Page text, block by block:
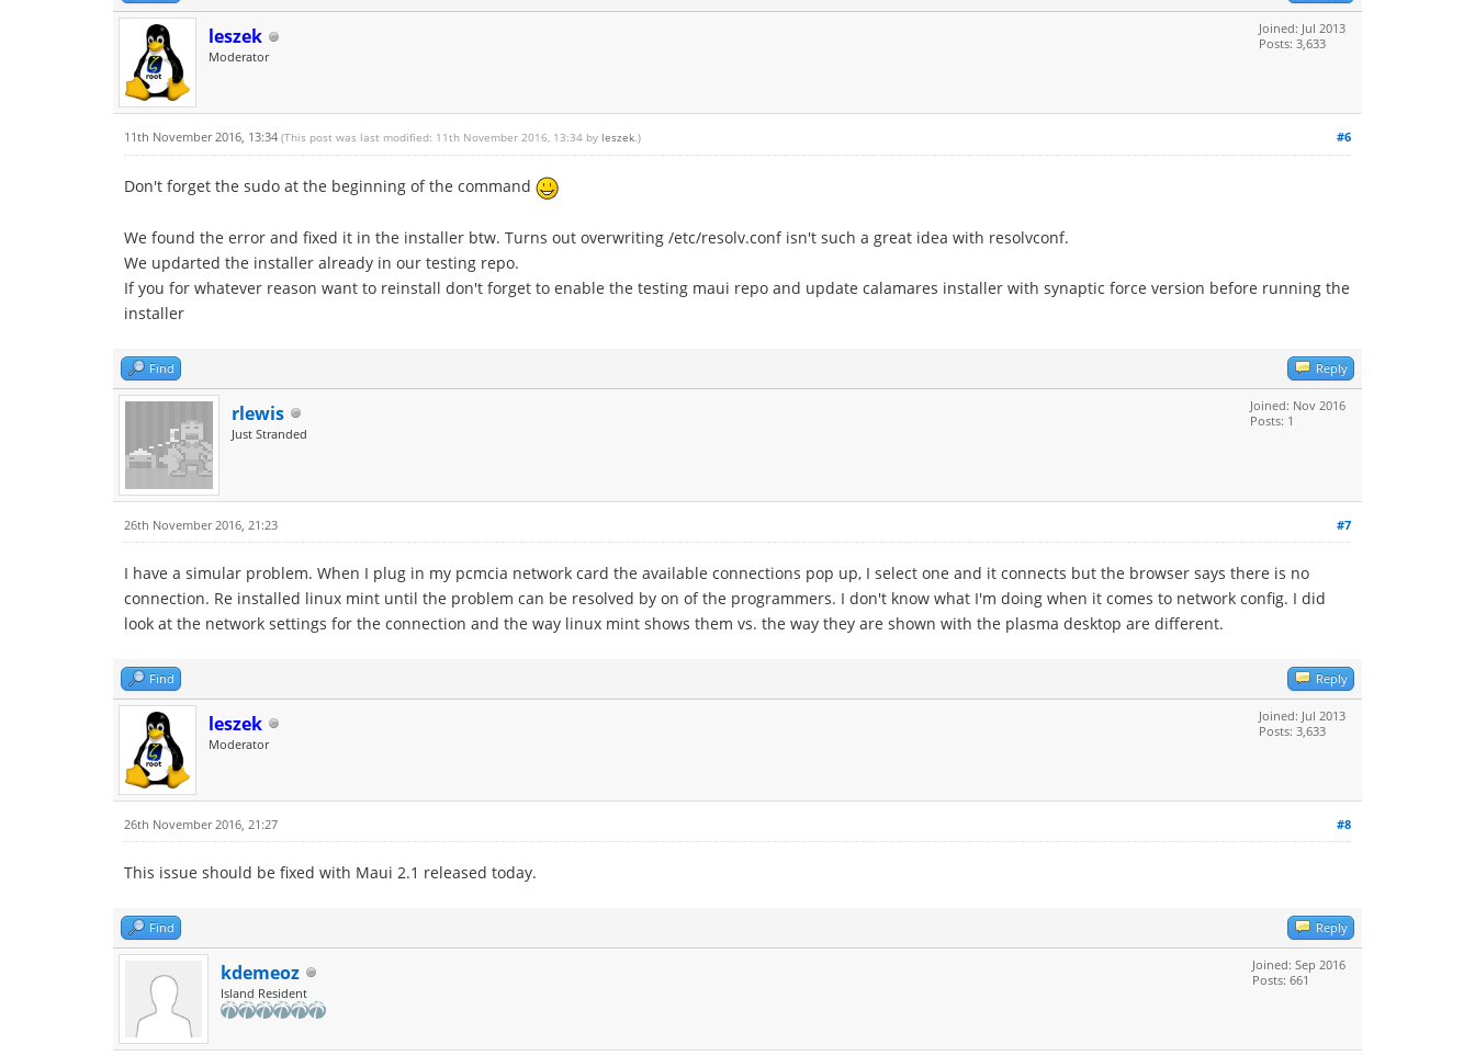
leszek
Moderator
Joined: Jul 2013
Posts: 3,633
#6
11th November 2016, 13:34 (This post was last modified: 11th November 2016, 13:34 by leszek.)
Don't forget the sudo at the beginning of the command
We found the error and fixed it in the installer btw. Turns out overwriting /etc/resolv.conf isn't such a great idea with resolvconf.
We updarted the installer already in our testing repo.
If you for whatever reason want to reinstall don't forget to enable the testing maui repo and update calamares installer with synaptic force version before running the
installer
Find Reply
rlewis
Just Stranded
Joined: Nov 2016
Posts: 1
#7
26th November 2016, 21:23
I have a simular problem. When I plug in my pcmcia network card the available connections pop up, I select one and it connects but the browser says there is no
connection. Re installed linux mint until the problem can be resolved by on of the programmers. I don't know what I'm doing when it comes to network config. I did
look at the network settings for the connection and the way linux mint shows them vs. the way they are shown with the plasma desktop are different.
Find Reply
leszek
Moderator
Joined: Jul 2013
Posts: 3,633
#8
26th November 2016, 21:27
This issue should be fixed with Maui 2.1 released today.
Find Reply
kdemeoz
Island Resident
Joined: Sep 2016
Posts: 661